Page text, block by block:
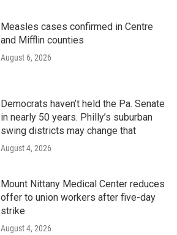
Measles cases confirmed in Centre
and Mifflin counties
August 6, 2026
Democrats haven’t held the Pa. Senate
in nearly 50 years. Philly’s suburban
swing districts may change that
August 4, 2026
Mount Nittany Medical Center reduces
offer to union workers after five-day
strike
August 4, 2026